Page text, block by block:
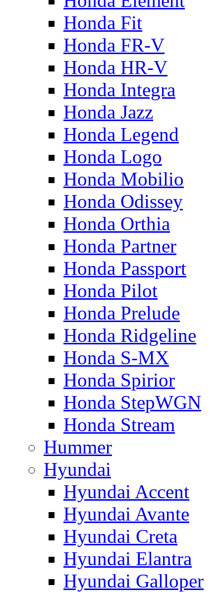
Honda Fit
Honda FR-V
Honda HR-V
Honda Integra
Honda Jazz
Honda Legend
Honda Logo
Honda Mobilio
Honda Odissey
Honda Orthia
Honda Partner
Honda Passport
Honda Pilot
Honda Prelude
Honda Ridgeline
Honda S-MX
Honda Spirior
Honda StepWGN
Honda Stream
Hummer
Hyundai
Hyundai Accent
Hyundai Avante
Hyundai Creta
Hyundai Elantra
Hyundai Galloper